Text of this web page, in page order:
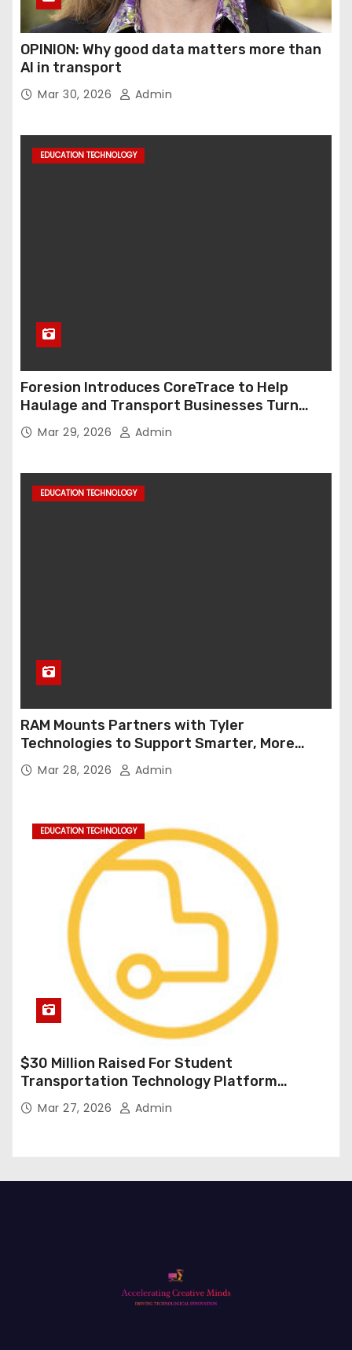
OPINION: Why good data matters more than
AI in transport
Mar 30, 2026 Admin
EDUCATION TECHNOLOGY
Foresion Introduces CoreTrace to Help
Haulage and Transport Businesses Turn
Data into Decision-Ready Insights
Mar 29, 2026 Admin
EDUCATION TECHNOLOGY
RAM Mounts Partners with Tyler
Technologies to Support Smarter, More
Durable Onboard Student Transportation
Technology
Mar 28, 2026 Admin
EDUCATION TECHNOLOGY
$30 Million Raised For Student
Transportation Technology Platform
Expansion
Mar 27, 2026 Admin